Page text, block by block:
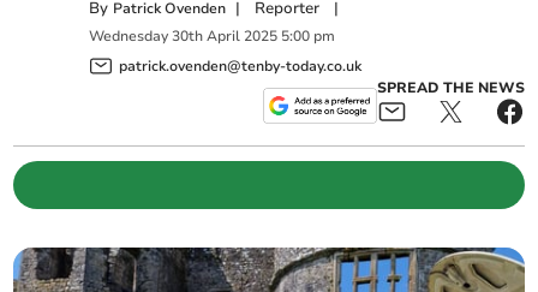
By Patrick Ovenden | Reporter |
Wednesday 30th April 2025 5:00 pm
patrick.ovenden@tenby-today.co.uk
SPREAD THE NEWS